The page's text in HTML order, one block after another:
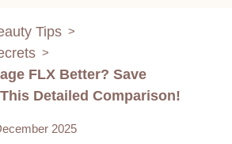
Tips >
>
FLX Better? Save
Detailed Comparison!
2025